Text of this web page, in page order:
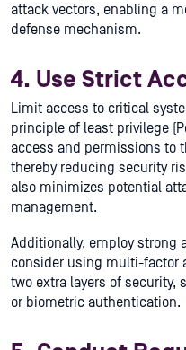
attack vectors, enabling a
defense mechanism.
4. Use Strict
Limit access to critical
principle of least privilege
access and permissions to
thereby reducing security
also minimizes potential
management.
Additionally, employ strong
consider using multi-factor
two extra layers of security,
or biometric authentication.